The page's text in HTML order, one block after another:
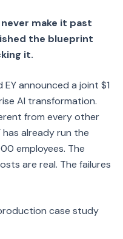
make it past
the blueprint
it.
announced a joint $1
AI transformation.
from every other
already run the
employees. The
are real. The failures
case study